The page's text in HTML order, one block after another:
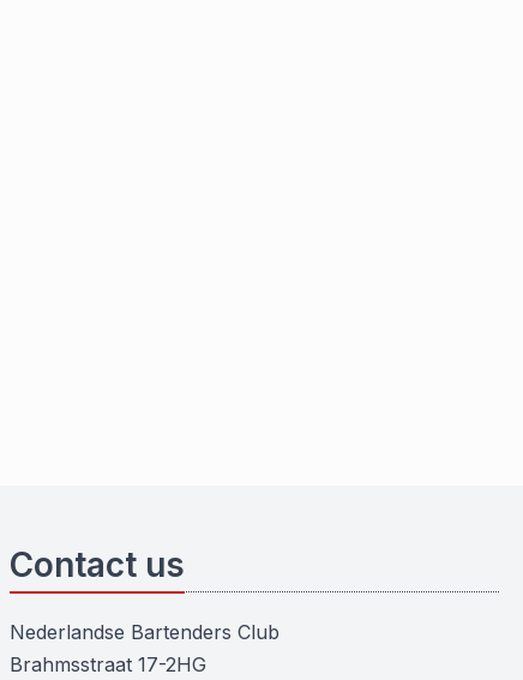
Contact us
Nederlandse Bartenders Club
Brahmsstraat 17-2HG